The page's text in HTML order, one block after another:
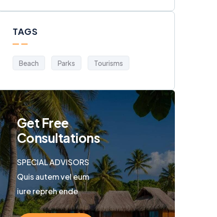
TAGS
Beach Parks Tourisms
Get Free
Consultations
SPECIAL ADVISORS
Quis autem vel eum
iure repreh ende